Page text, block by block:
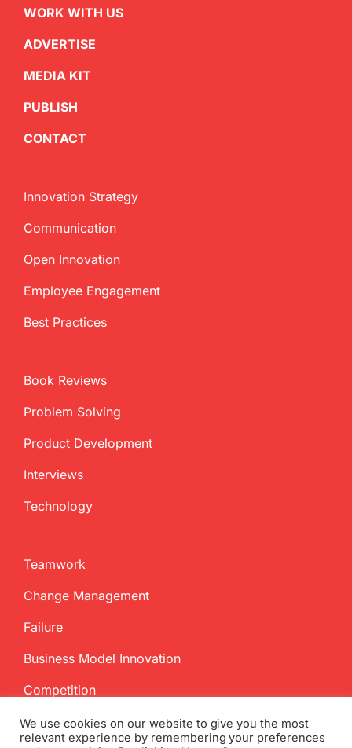
WORK WITH US
ADVERTISE
MEDIA KIT
PUBLISH
CONTACT
Innovation Strategy
Communication
Open Innovation
Employee Engagement
Best Practices
Book Reviews
Problem Solving
Product Development
Interviews
Technology
Teamwork
Change Management
Failure
Business Model Innovation
Competition
We use cookies on our website to give you the most
relevant experience by remembering your preferences